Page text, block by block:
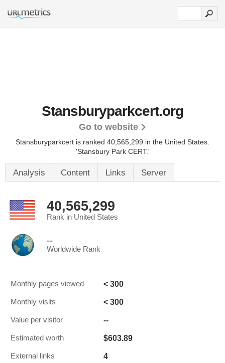
Stansburyparkcert.org
Go to website
Stansburyparkcert is ranked 40,565,299 in the United States.
'Stansbury Park CERT.'
Analysis Content Links Server
40,565,299
Rank in United States
--
Worldwide Rank
Monthly pages viewed < 300
Monthly visits < 300
Value per visitor --
Estimated worth $603.89
External links 4